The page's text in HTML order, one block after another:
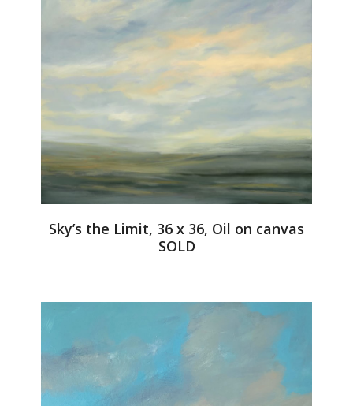
Sky’s the Limit, 36 x 36, Oil on canvas
SOLD